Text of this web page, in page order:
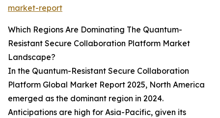
market-report
Which Regions Are Dominating The Quantum-
Resistant Secure Collaboration Platform Market
Landscape?
In the Quantum-Resistant Secure Collaboration
Platform Global Market Report 2025, North America
emerged as the dominant region in 2024.
Anticipations are high for Asia-Pacific, given its